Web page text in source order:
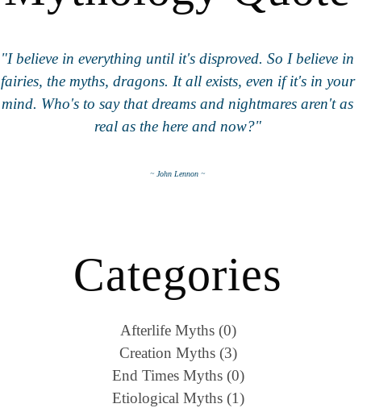
"I believe in everything until it's disproved. So I believe in
fairies, the myths, dragons. It all exists, even if it's in your
mind. Who's to say that dreams and nightmares aren't as
real as the here and now?"
~ John Lennon ~
Categories
Afterlife Myths (0)
Creation Myths (3)
End Times Myths (0)
Etiological Myths (1)